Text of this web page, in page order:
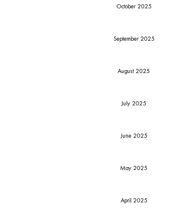
October 2025
September 2025
August 2025
July 2025
June 2025
May 2025
April 2025